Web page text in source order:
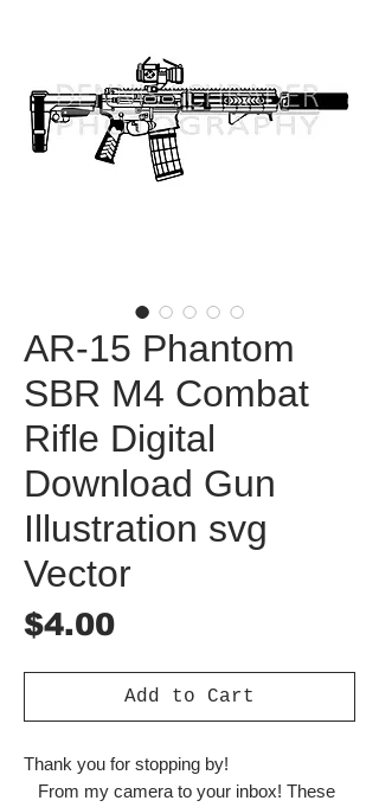
AR-15 Phantom
SBR M4 Combat
Rifle Digital
Download Gun
Illustration svg
Vector
$4.00Price
Add to Cart
Thank you for stopping by!
From my camera to your inbox! These